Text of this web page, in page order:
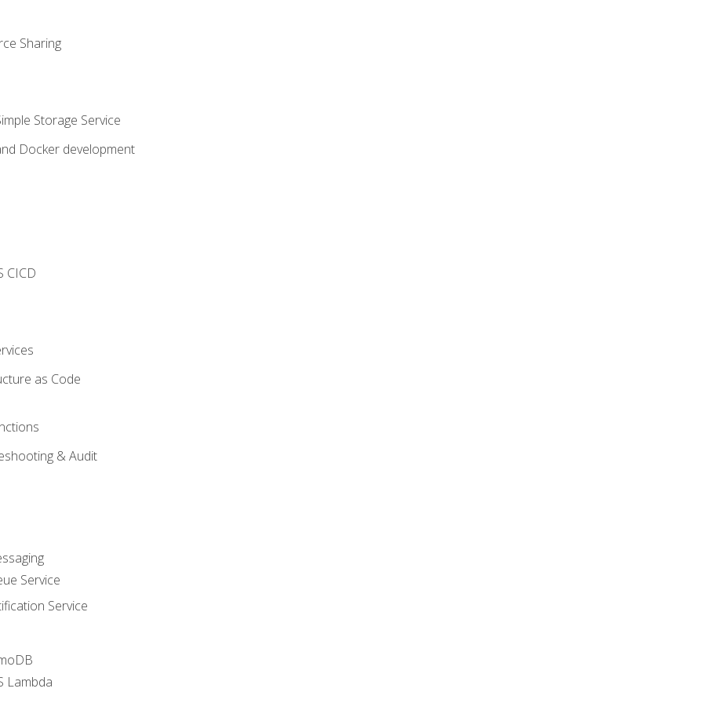
Sharing
Storage Service
Docker development
CICD
as Code
& Audit
Service
Service
Lambda